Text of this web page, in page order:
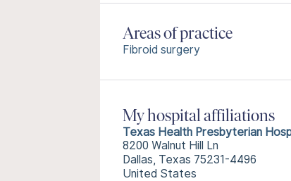
Areas of practice
Fibroid surgery
My hospital affiliations
Texas Health Presbyterian
8200 Walnut Hill Ln
Dallas, Texas 75231-4496
United States